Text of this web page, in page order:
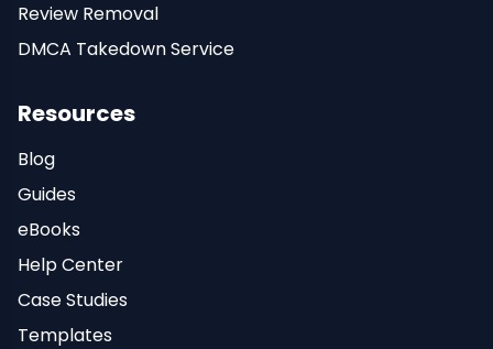
Review Removal
DMCA Takedown Service
Resources
Blog
Guides
eBooks
Help Center
Case Studies
Templates